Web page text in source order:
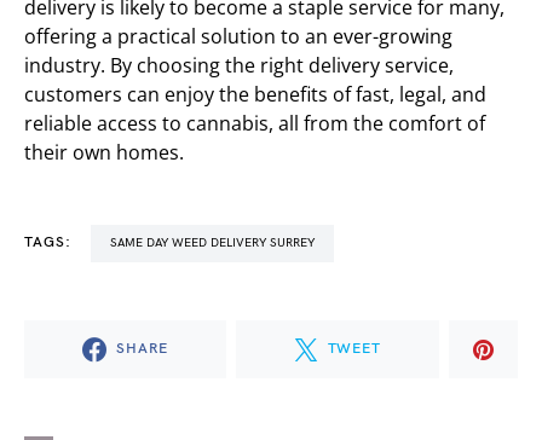
delivery is likely to become a staple service for many,
offering a practical solution to an ever-growing
industry. By choosing the right delivery service,
customers can enjoy the benefits of fast, legal, and
reliable access to cannabis, all from the comfort of
their own homes.
TAGS: SAME DAY WEED DELIVERY SURREY
SHARE TWEET